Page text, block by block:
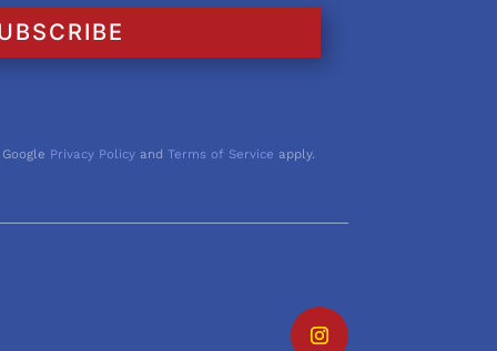
Privacy Policyand Terms of Service apply.